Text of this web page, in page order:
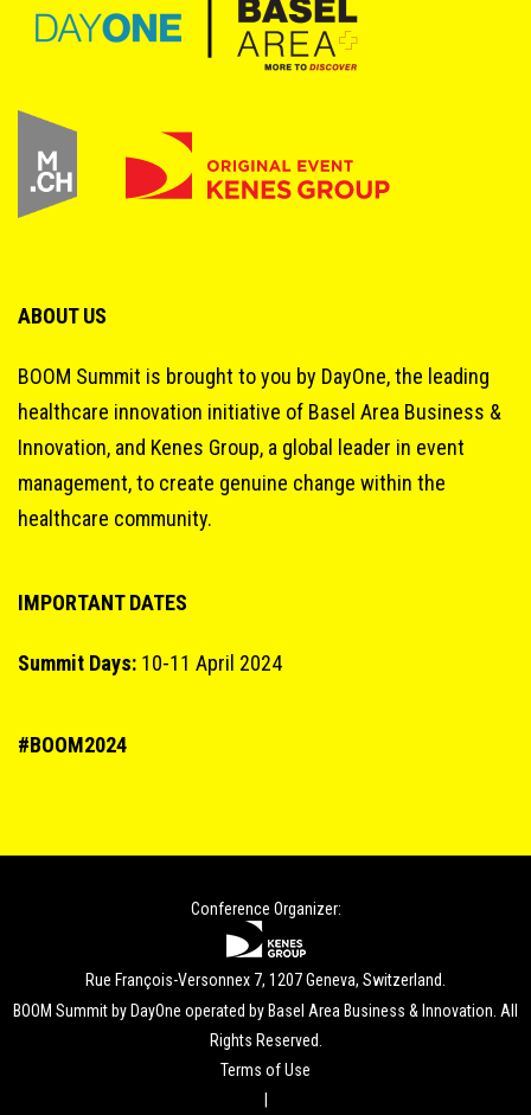
ABOUT US
BOOM Summit is brought to you by DayOne, the leading
healthcare innovation initiative of Basel Area Business &
Innovation, and Kenes Group, a global leader in event
management, to create genuine change within the
healthcare community.
IMPORTANT DATES
Summit Days: 10-11 April 2024
#BOOM2024
Conference Organizer:
Rue François-Versonnex 7, 1207 Geneva, Switzerland.
BOOM Summit by DayOne operated by Basel Area Business & Innovation. All
Rights Reserved.
Terms of Use